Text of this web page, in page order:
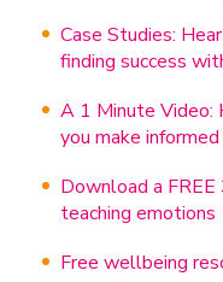
Case Studies:
finding success
A 1 Minute Video:
you make
Download a
teaching emotions
Free wellbeing